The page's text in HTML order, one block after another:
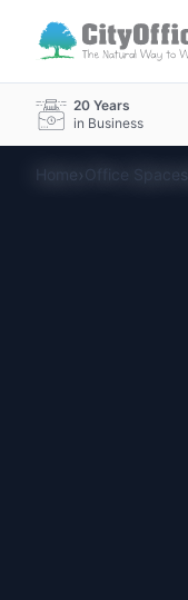
20 Years
in Business
Home›Office Spaces